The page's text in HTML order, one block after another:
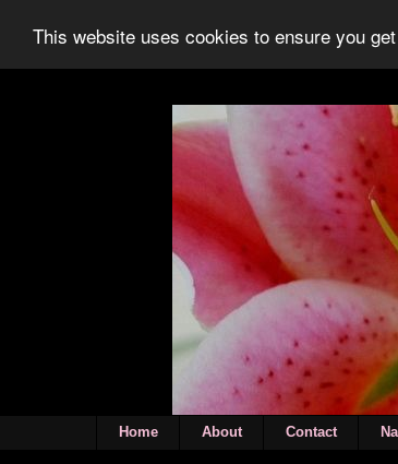
This website uses cookies to ensure you
Home About Contact